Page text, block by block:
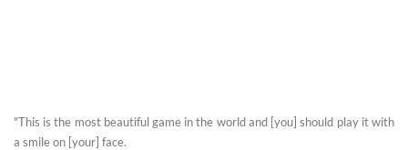
"This is the most beautiful game in the world and [you] should play it with
a smile on [your] face.